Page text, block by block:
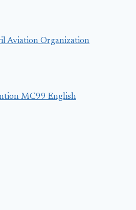
Aviation Organization
MC99 English